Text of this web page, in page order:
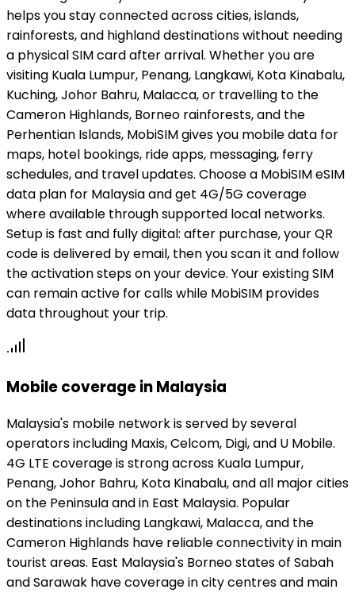
helps you stay connected across cities, islands,
rainforests, and highland destinations without needing
a physical SIM card after arrival. Whether you are
visiting Kuala Lumpur, Penang, Langkawi, Kota Kinabalu,
Kuching, Johor Bahru, Malacca, or travelling to the
Cameron Highlands, Borneo rainforests, and the
Perhentian Islands, MobiSIM gives you mobile data for
maps, hotel bookings, ride apps, messaging, ferry
schedules, and travel updates. Choose a MobiSIM eSIM
data plan for Malaysia and get 4G/5G coverage
where available through supported local networks.
Setup is fast and fully digital: after purchase, your QR
code is delivered by email, then you scan it and follow
the activation steps on your device. Your existing SIM
can remain active for calls while MobiSIM provides
data throughout your trip.
Mobile coverage in Malaysia
Malaysia's mobile network is served by several
operators including Maxis, Celcom, Digi, and U Mobile.
4G LTE coverage is strong across Kuala Lumpur,
Penang, Johor Bahru, Kota Kinabalu, and all major cities
on the Peninsula and in East Malaysia. Popular
destinations including Langkawi, Malacca, and the
Cameron Highlands have reliable connectivity in main
tourist areas. East Malaysia's Borneo states of Sabah
and Sarawak have coverage in city centres and main